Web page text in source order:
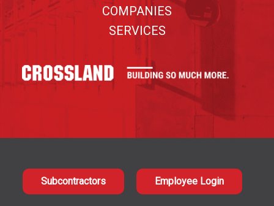
COMPANIES
SERVICES
Subcontractors Employee Login